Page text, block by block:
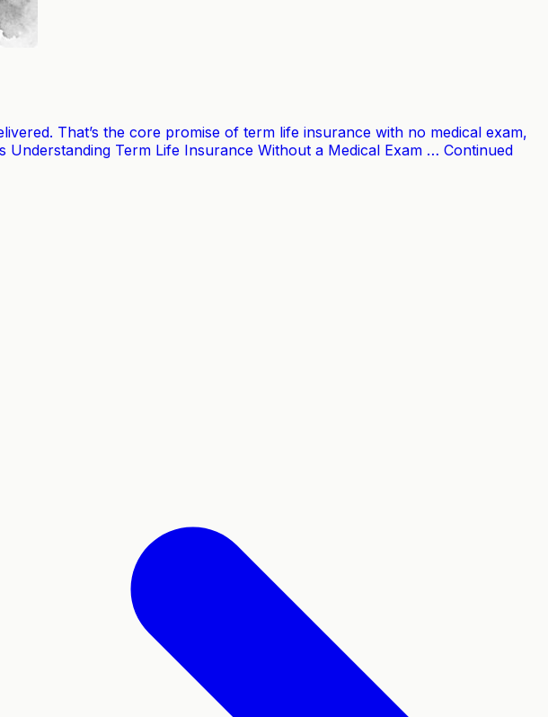
That’s the core promise of term life insurance with no medical exam,
Term Life Insurance Without a Medical Exam … Continued